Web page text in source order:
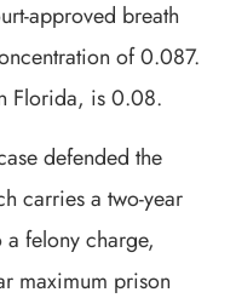
approved breath
of 0.087.
Florida, is 0.08.
defended the
carries a two-year
felony charge,
maximum prison